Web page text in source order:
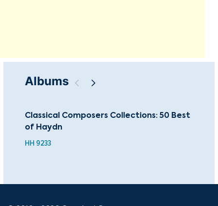
Albums
Classical Composers Collections: 50 Best
of Haydn
HH 9233